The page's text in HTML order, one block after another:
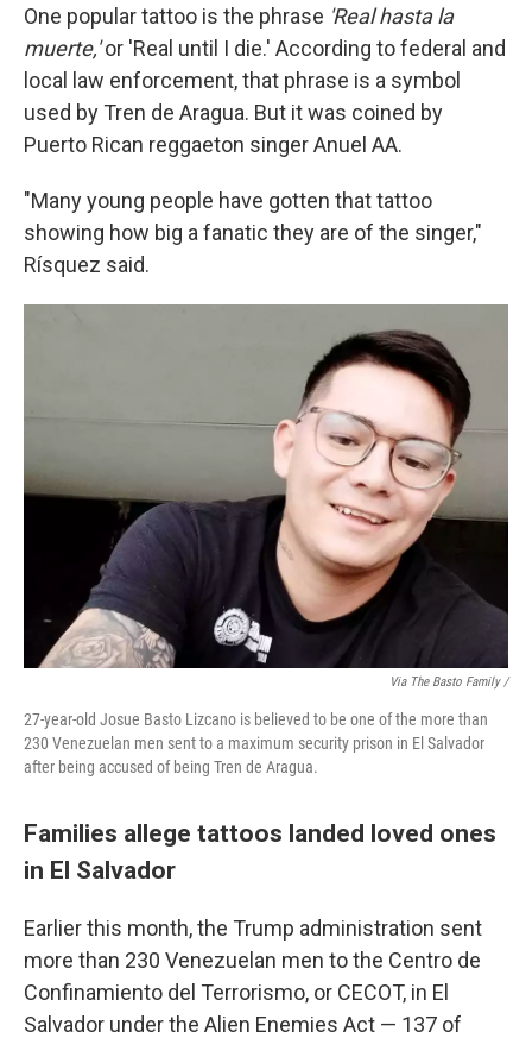
One popular tattoo is the phrase 'Real hasta la
muerte,'or 'Real until I die.' According to federal and
local law enforcement, that phrase is a symbol
used by Tren de Aragua. But it was coined by
Puerto Rican reggaeton singer Anuel AA.
"Many young people have gotten that tattoo
showing how big a fanatic they are of the singer,"
Rísquez said.
Via The Basto Family /
27-year-old Josue Basto Lizcano is believed to be one of the more than
230 Venezuelan men sent to a maximum security prison in El Salvador
after being accused of being Tren de Aragua.
Families allege tattoos landed loved ones
in El Salvador
Earlier this month, the Trump administration sent
more than 230 Venezuelan men to the Centro de
Confinamiento del Terrorismo, or CECOT, in El
Salvador under the Alien Enemies Act — 137 of